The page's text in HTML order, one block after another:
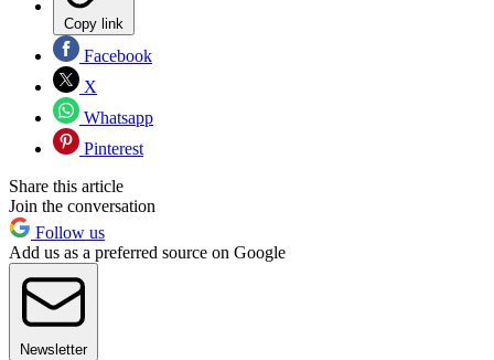
Copy link
Facebook
X
Whatsapp
Pinterest
Share this article
Join the conversation
Follow us
Add us as a preferred source on Google
Newsletter